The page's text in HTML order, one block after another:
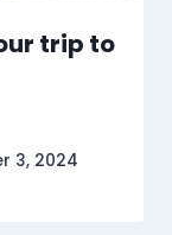
trip to
3, 2024